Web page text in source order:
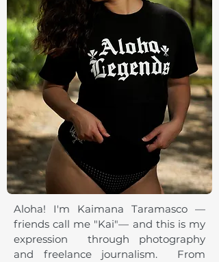
Aloha! I'm Kaimana Taramasco —
friends call me "Kai"— and this is my
expression through photography
and freelance journalism. From